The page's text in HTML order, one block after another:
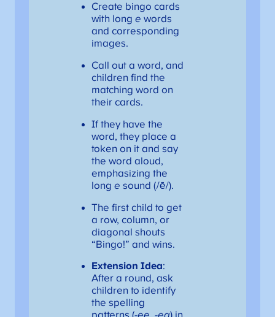
Create bingo cards
with long e words
and corresponding
images.
Call out a word, and
children find the
matching word on
their cards.
If they have the
word, they place a
token on it and say
the word aloud,
emphasizing the
long e sound (/ē/).
The first child to get
a row, column, or
diagonal shouts
“Bingo!” and wins.
Extension Idea:
After a round, ask
children to identify
the spelling